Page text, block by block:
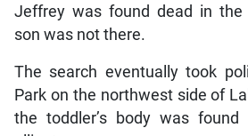
Jeffrey was found dead in
son was not there.
The search eventually took
Park on the northwest side of
the toddler’s body was